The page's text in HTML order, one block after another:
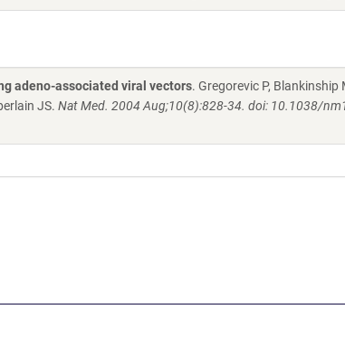
adeno-associated viral vectors. Gregorevic P, Blankinship
JS. Nat Med. 2004 Aug;10(8):828-34. doi: 10.1038/